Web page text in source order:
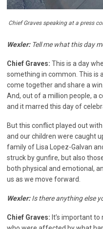
Chief Graves speaking at a press
Wexler:Tell me what this day
Chief Graves: This is a day
something in common. This is
come together and share a
And, out of a million people, a
and it marred this day of
But this conflict played out
and our children were caught
family of Lisa Lopez-Galvan
struck by gunfire, but also
both physical and emotional,
us as we move forward.
Wexler:Is there anything else
Chief Graves: It’s important